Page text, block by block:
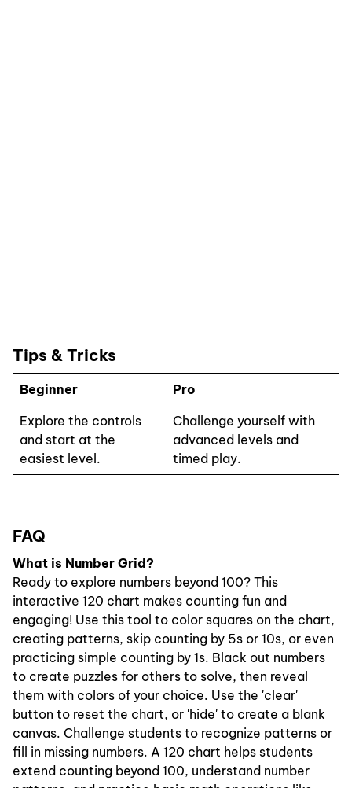
Tips & Tricks
Beginner
Pro
Explore the controls
and start at the
easiest level.
Challenge yourself with
advanced levels and
timed play.
FAQ
What is Number Grid?
Ready to explore numbers beyond 100? This
interactive 120 chart makes counting fun and
engaging! Use this tool to color squares on the chart,
creating patterns, skip counting by 5s or 10s, or even
practicing simple counting by 1s. Black out numbers
to create puzzles for others to solve, then reveal
them with colors of your choice. Use the 'clear'
button to reset the chart, or 'hide' to create a blank
canvas. Challenge students to recognize patterns or
fill in missing numbers. A 120 chart helps students
extend counting beyond 100, understand number